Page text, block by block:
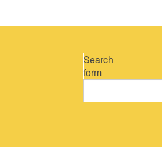
Search
form